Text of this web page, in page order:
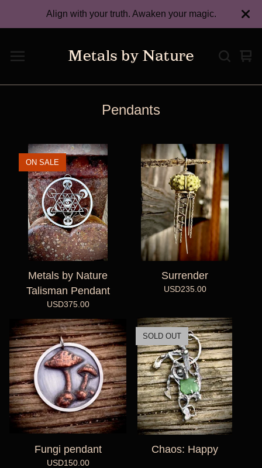
Align with your truth. Awaken your magic.
0
Pendants
Metals by Nature
Talisman Pendant
USD375.00
ON SALE
Surrender
USD235.00
Fungi pendant
USD150.00
Chaos: Happy
SOLD OUT